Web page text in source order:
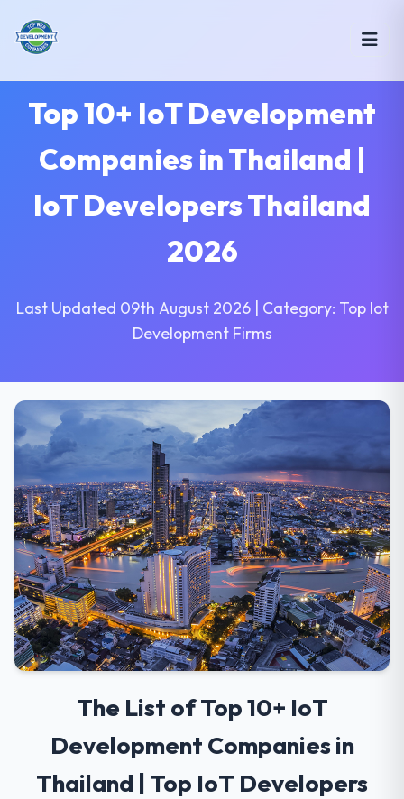
Top 10+ IoT Development
Companies in Thailand |
IoT Developers Thailand
2026
Last Updated 09th August 2026 | Category: Top Iot
Development Firms
The List of Top 10+ IoT
Development Companies in
Thailand | Top IoT Developers